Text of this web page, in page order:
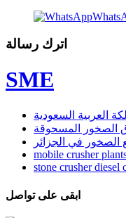
اترك رسالة
SME
العربية السعودية
المسحوقة
الصخور في الجزائر
mobile crusher
stone crusher diesel
ابقى على تواصل